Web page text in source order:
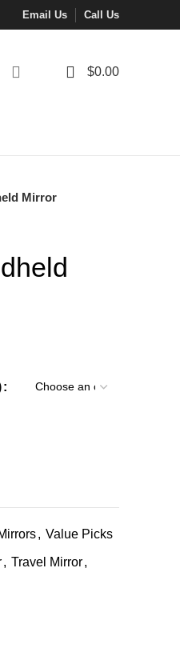
Email Us Call Us
$0.00
Mirror
, Value Picks
, Travel Mirror,